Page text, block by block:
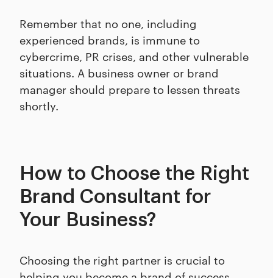
Remember that no one, including
experienced brands, is immune to
cybercrime, PR crises, and other vulnerable
situations. A business owner or brand
manager should prepare to lessen threats
shortly.
How to Choose the Right
Brand Consultant for
Your Business?
Choosing the right partner is crucial to